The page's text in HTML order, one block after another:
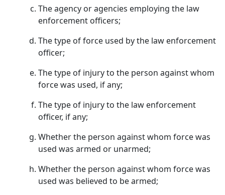
The agency or agencies employing the law
enforcement officers;
The type of force used by the law enforcement
officer;
The type of injury to the person against whom
force was used, if any;
The type of injury to the law enforcement
officer, if any;
Whether the person against whom force was
used was armed or unarmed;
Whether the person against whom force was
used was believed to be armed;